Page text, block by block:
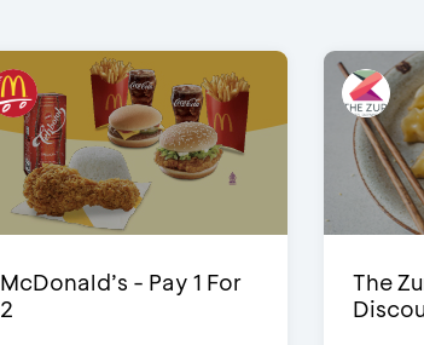
McDonald’s - Pay 1 For
2
The